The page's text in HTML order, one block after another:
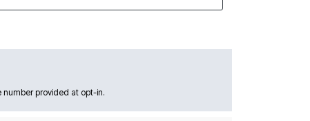
provided at opt-in.